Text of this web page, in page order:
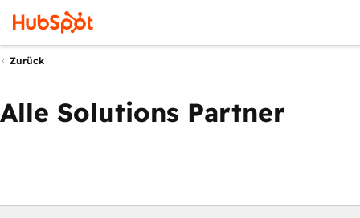
Zurück
Alle Solutions Partner